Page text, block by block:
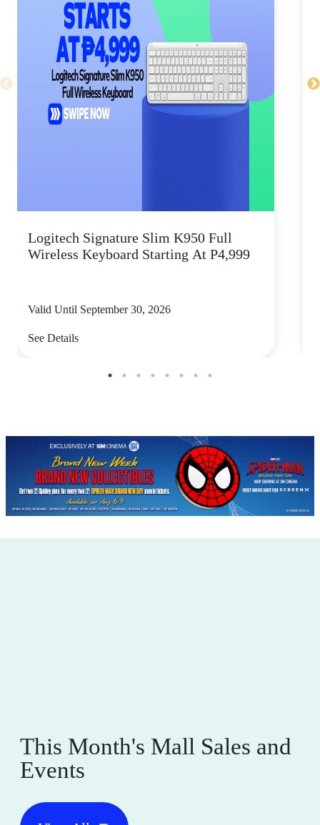
Logitech Signature Slim K950 Full
Wireless Keyboard Starting At P4,999
Valid Until September 30, 2026
See Details
This Month's Mall Sales and
Events